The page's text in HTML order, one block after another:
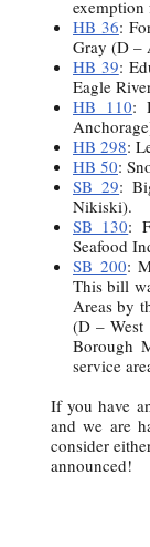
exemption
HB 36:
Gray (D –
HB 39:
Eagle
HB 110:
HB 298:
HB 50:
SB 29:
Nikiski).
SB 130:
Seafood
SB 200:
This bill
Areas by
(D – West
Borough
service
If you have
and we are
consider
announced!